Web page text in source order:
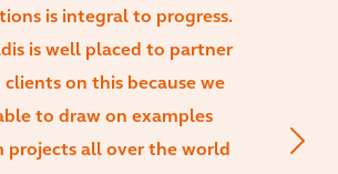
is integral to progress.
is well placed to partner
on this because we
to draw on examples
projects all over the world